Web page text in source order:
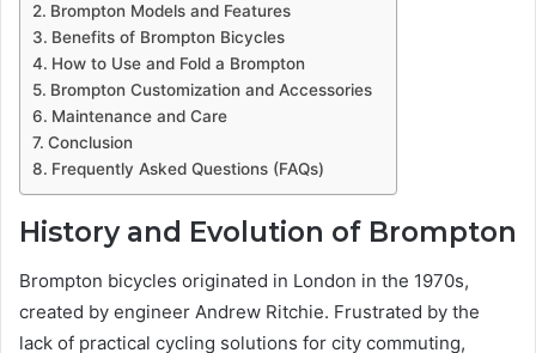
Brompton Models and Features
Benefits of Brompton Bicycles
How to Use and Fold a Brompton
Brompton Customization and Accessories
Maintenance and Care
Conclusion
Frequently Asked Questions (FAQs)
History and Evolution of Brompton
Brompton bicycles originated in London in the 1970s,
created by engineer Andrew Ritchie. Frustrated by the
lack of practical cycling solutions for city commuting,